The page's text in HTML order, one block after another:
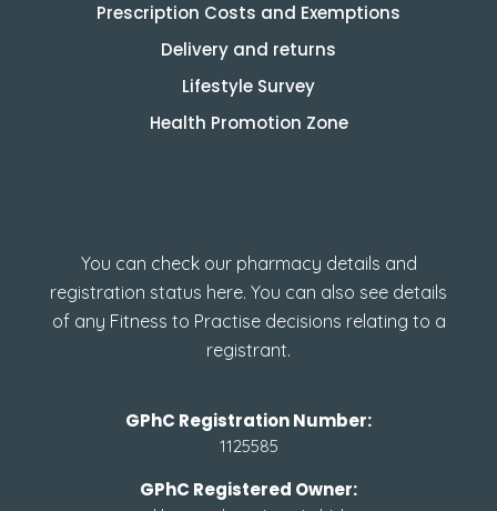
Prescription Costs and Exemptions
Delivery and returns
Lifestyle Survey
Health Promotion Zone
You can check our pharmacy details and
registration status here. You can also see details
of any Fitness to Practise decisions relating to a
registrant.
GPhC Registration Number:
1125585
GPhC Registered Owner: